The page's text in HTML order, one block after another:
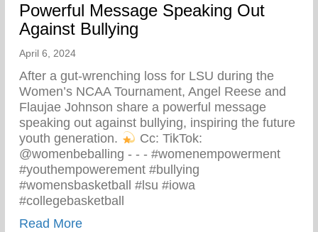
Powerful Message Speaking Out
Against Bullying
April 6, 2024
After a gut-wrenching loss for LSU during the
Women’s NCAA Tournament, Angel Reese and
Flaujae Johnson share a powerful message
speaking out against bullying, inspiring the future
youth generation.
⁠ Cc: TikTok:
@womenbeballing -⁠ -⁠ -⁠ #womenempowerment
#youthempowerement #bullying
#womensbasketball #lsu #iowa
#collegebasketball
Read Moreabout Powerful Message Speaking Out